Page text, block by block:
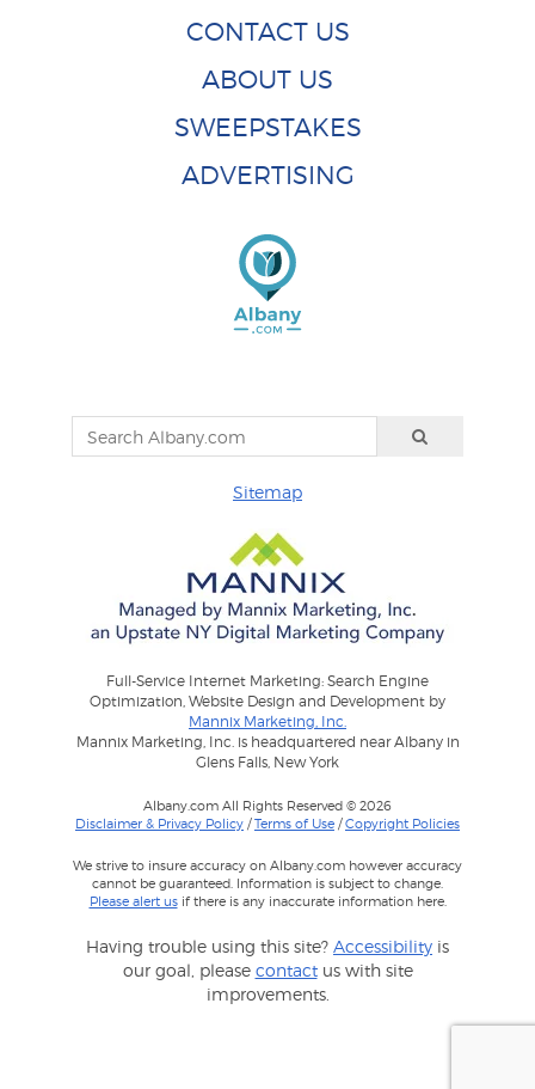
CONTACT US
ABOUT US
SWEEPSTAKES
ADVERTISING
Sitemap
Full-Service Internet Marketing: Search Engine
Optimization, Website Design and Development by
Mannix Marketing, Inc.
Mannix Marketing, Inc. is headquartered near Albany in
Glens Falls, New York
Albany.com All Rights Reserved © 2026
Disclaimer & Privacy Policy /Terms of Use /Copyright Policies
We strive to insure accuracy on Albany.com however accuracy
cannot be guaranteed. Information is subject to change.
Please alert usif there is any inaccurate information here.
Having trouble using this site? Accessibility is
our goal, please contactus with site
improvements.